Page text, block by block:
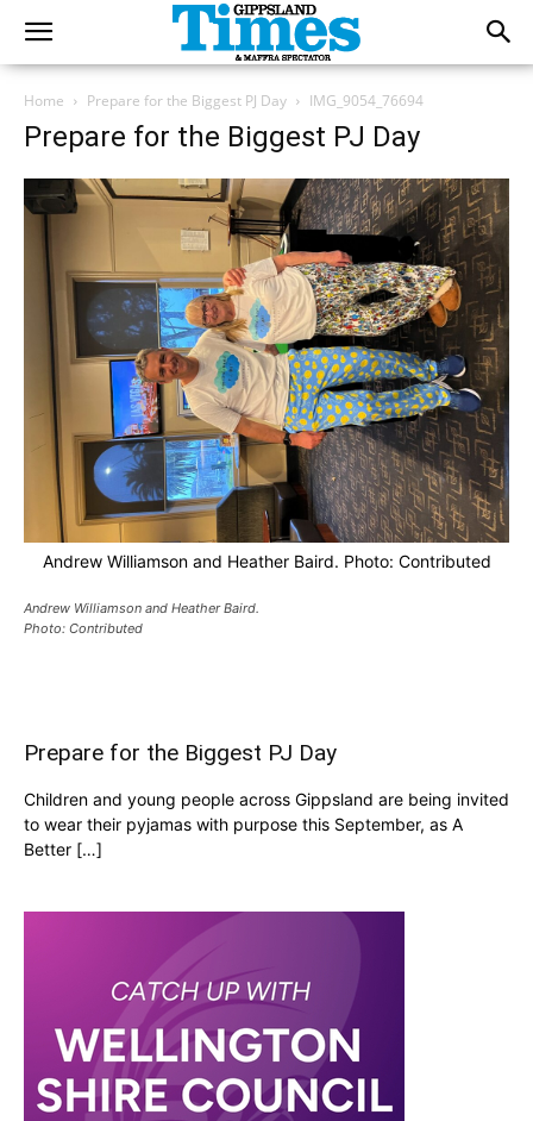
Home Prepare for the Biggest PJ Day IMG_9054_76694
Prepare for the Biggest PJ Day
Andrew Williamson and Heather Baird. Photo: Contributed
Andrew Williamson and Heather Baird.
Photo: Contributed
Prepare for the Biggest PJ Day
Children and young people across Gippsland are being invited
to wear their pyjamas with purpose this September, as A
Better […]